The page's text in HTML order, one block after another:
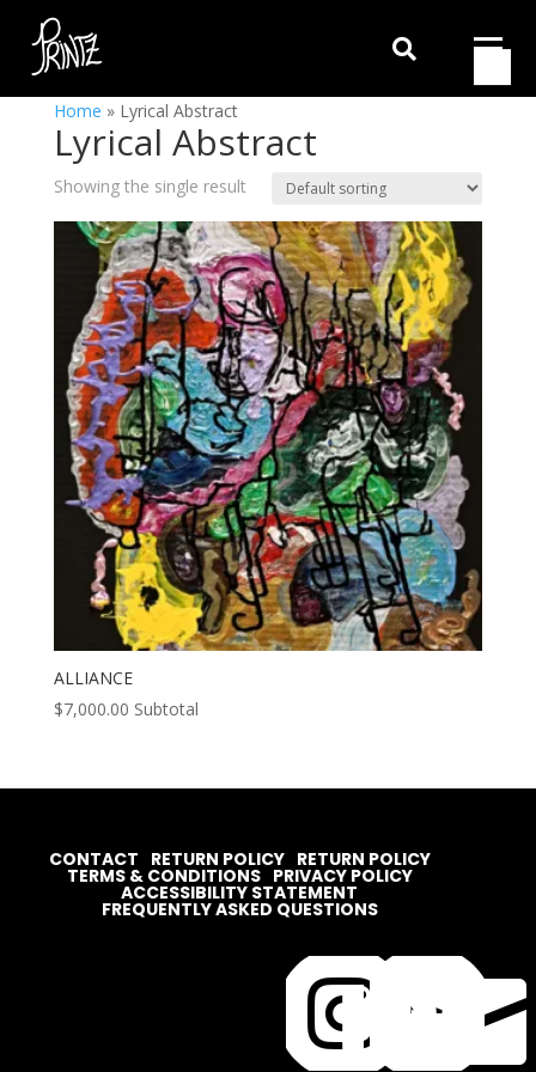

Home » Lyrical Abstract
Lyrical Abstract
Showing the single result
ALLIANCE
$7,000.00 Subtotal


CONTACT RETURN POLICY RETURN POLICY
TERMS & CONDITIONS PRIVACY POLICY
ACCESSIBILITY STATEMENT
FREQUENTLY ASKED QUESTIONS